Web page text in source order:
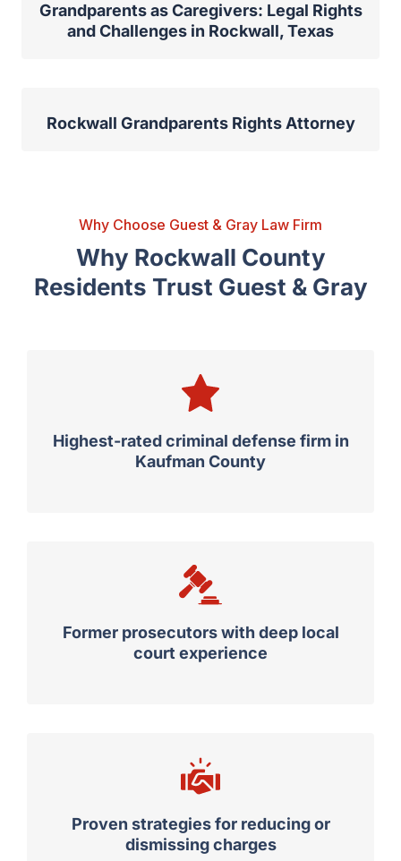
Grandparents as Caregivers: Legal Rights
and Challenges in Rockwall, Texas
Rockwall Grandparents Rights Attorney
Why Choose Guest & Gray Law Firm
Why Rockwall County
Residents Trust Guest & Gray
Highest-rated criminal defense firm in
Kaufman County
Former prosecutors with deep local
court experience
Proven strategies for reducing or
dismissing charges